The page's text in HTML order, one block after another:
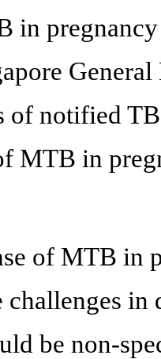
in
of notified
MTB in
of MTB in
be non-